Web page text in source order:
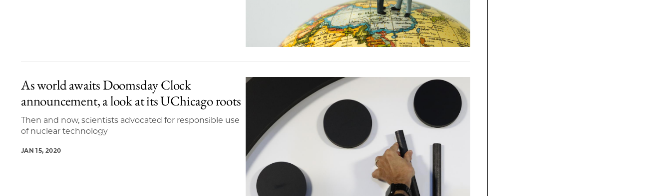
As world awaits Doomsday Clock
announcement, a look at its UChicago roots
Then and now, scientists advocated for responsible use
of nuclear technology
JAN 15, 2020